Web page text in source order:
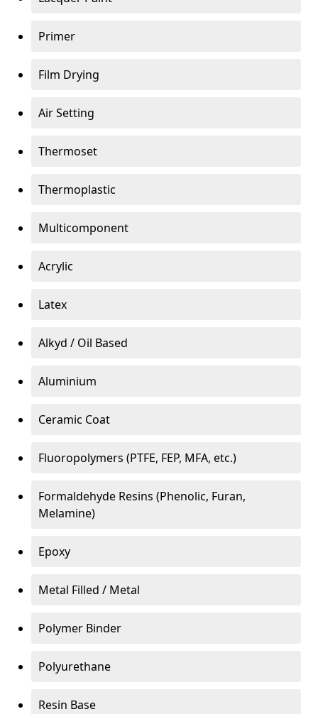
Primer
Film Drying
Air Setting
Thermoset
Thermoplastic
Multicomponent
Acrylic
Latex
Alkyd / Oil Based
Aluminium
Ceramic Coat
Fluoropolymers (PTFE, FEP, MFA, etc.)
Formaldehyde Resins (Phenolic, Furan,
Melamine)
Epoxy
Metal Filled / Metal
Polymer Binder
Polyurethane
Resin Base